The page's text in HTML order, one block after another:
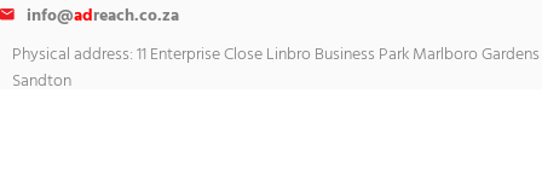
info@adreach.co.za
Physical address: 11 Enterprise Close Linbro Business Park Marlboro Gardens
Sandton